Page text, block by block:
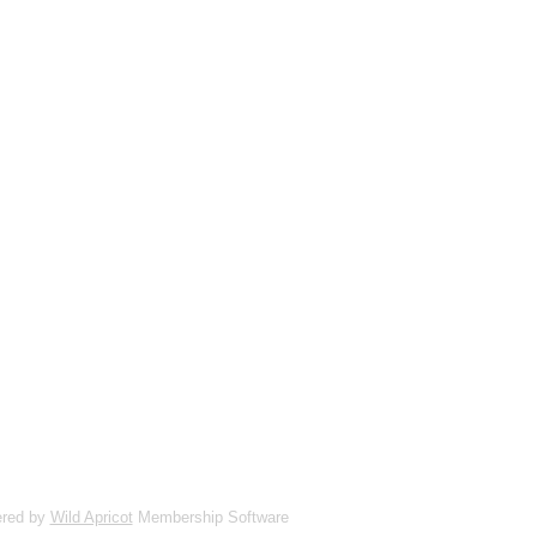
by Wild Apricot Membership Software